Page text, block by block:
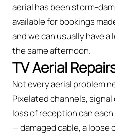
aerial has been storm-
available for bookings
and we can usually have
the same afternoon.
TV Aerial
Not every aerial problem
Pixelated channels,
loss of reception can
— damaged cable, a loose